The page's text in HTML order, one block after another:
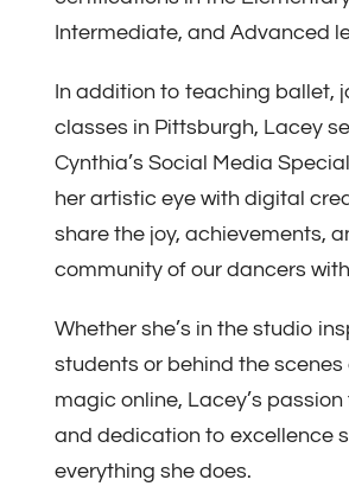
Intermediate, and Advanced
In addition to teaching ballet,
classes in Pittsburgh, Lacey
Cynthia’s Social Media
her artistic eye with digital
share the joy, achievements,
community of our dancers
Whether she’s in the studio
students or behind the
magic online, Lacey’s
and dedication to excellence
everything she does.